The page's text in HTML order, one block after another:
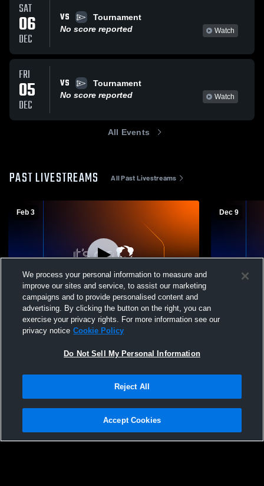
SAT
06
DEC
VS
Tournament
No score reported
Watch
FRI
05
DEC
VS
Tournament
No score reported
Watch
All Events
PAST LIVESTREAMS All Past Livestreams
Feb 3
MS Wrestling vs Loyola Blakefield and
Severn School
Dec 9
MS
Privacy Policy |Terms & Conditions |Software License Agreement |Do
Not Sell My Personal Information |Cookies |Security
We process your personal information to measure and
improve our sites and service, to assist our marketing
campaigns and to provide personalised content and
advertising. By clicking the button on the right, you can
exercise your privacy rights. For more information see our
privacy notice Cookie Policy
Do Not Sell My Personal Information
Reject All
Accept Cookies